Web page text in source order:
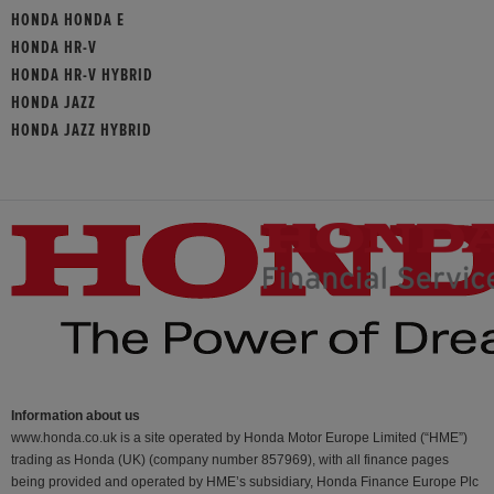
HONDA HONDA E
HONDA HR-V
HONDA HR-V HYBRID
HONDA JAZZ
HONDA JAZZ HYBRID
Information about us
www.honda.co.uk is a site operated by Honda Motor Europe Limited (“HME”)
trading as Honda (UK) (company number 857969), with all finance pages
being provided and operated by HME’s subsidiary, Honda Finance Europe Plc